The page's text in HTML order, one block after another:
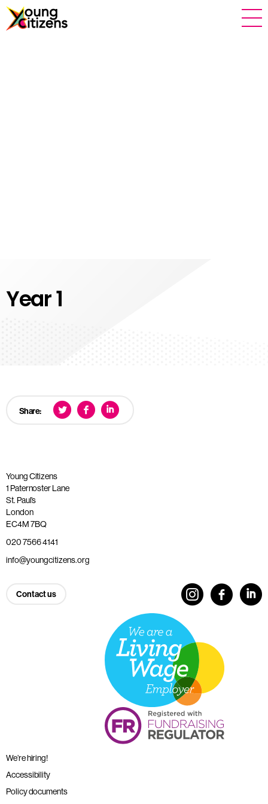
Year 1
Share:
Young Citizens
1 Paternoster Lane
St. Paul’s
London
EC4M 7BQ
020 7566 4141
info@youngcitizens.org
Contact us
We’re hiring!
Accessibility
Policy documents